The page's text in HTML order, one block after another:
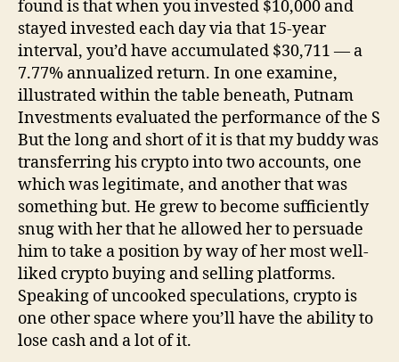
found is that when you invested $10,000 and
stayed invested each day via that 15-year
interval, you’d have accumulated $30,711 — a
7.77% annualized return. In one examine,
illustrated within the table beneath, Putnam
Investments evaluated the performance of the S
But the long and short of it is that my buddy was
transferring his crypto into two accounts, one
which was legitimate, and another that was
something but. He grew to become sufficiently
snug with her that he allowed her to persuade
him to take a position by way of her most well-
liked crypto buying and selling platforms.
Speaking of uncooked speculations, crypto is
one other space where you’ll have the ability to
lose cash and a lot of it.